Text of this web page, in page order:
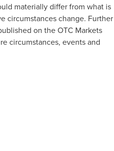
materially differ from what is
circumstances change. Further
on the OTC Markets
circumstances, events and